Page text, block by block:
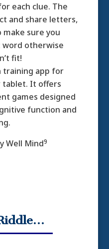
each clue. The
and share letters,
make sure you
otherwise
fit!
training app for
tablet. It offers
games designed
function and
Well Mind9